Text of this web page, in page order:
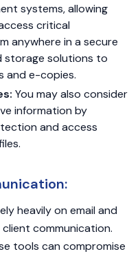
systems, allowing
critical
anywhere in a secure
storage solutions to
and e-copies.
You may also consider
information by
and access
heavily on email and
communication.
tools can compromise